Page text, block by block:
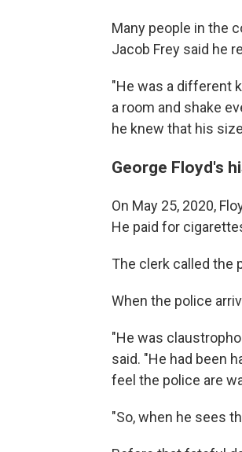
Many people in the
Jacob Frey said he
"He was a different
a room and shake
he knew that his
George Floyd's
On May 25, 2020,
He paid for
The clerk called the
When the police
"He was
said. "He had been
feel the police are
"So, when he sees